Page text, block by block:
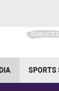
SPORTS